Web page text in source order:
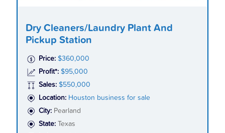
Dry Cleaners/Laundry Plant And
Pickup Station
Price: $360,000
Profit*: $95,000
Sales: $550,000
Location: Houston business for sale
City: Pearland
State:
Texas